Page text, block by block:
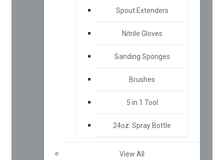
Spout Extenders
Nitrile Gloves
Sanding Sponges
Brushes
5 in 1 Tool
24oz. Spray Bottle
View All